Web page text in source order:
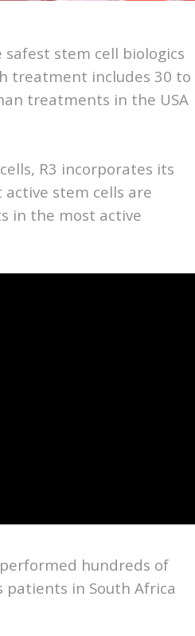
stem cell biologics
treatment includes 30 to
treatments in the USA
R3 incorporates its
stem cells are
in the most active
hundreds of
patients in South Africa